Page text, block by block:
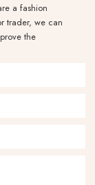
a fashion
trader, we can
the